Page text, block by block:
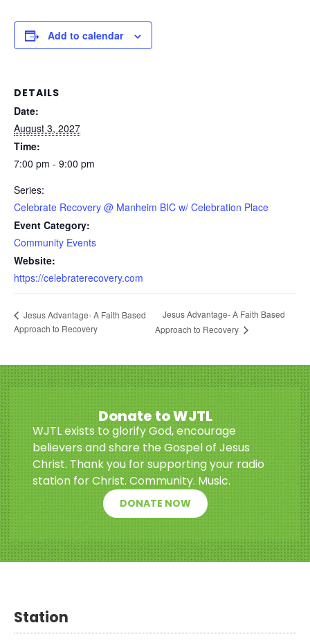
Add to calendar
DETAILS
Date:
August 3, 2027
Time:
7:00 pm - 9:00 pm
Series:
Celebrate Recovery @ Manheim BIC w/ Celebration Place
Event Category:
Community Events
Website:
https://celebraterecovery.com
Jesus Advantage- A Faith Based
Approach to Recovery
Jesus Advantage- A Faith Based
Approach to Recovery
Donate to WJTL
WJTL exists to glorify God, encourage
believers and share the Gospel of Jesus
Christ. Thank you for supporting your radio
station for Christ. Community. Music.
DONATE NOW
Station